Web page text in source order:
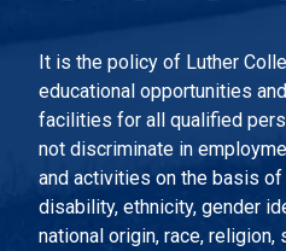
It is the policy of Luther
educational opportunities
facilities for all qualified
not discriminate in
and activities on the basis of
disability, ethnicity, gender
national origin, race, religion,